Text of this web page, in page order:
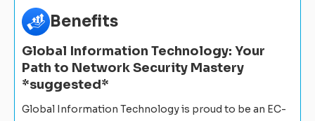
Benefits
Global Information Technology: Your
Path to Network Security Mastery
*suggested*
Global Information Technology is proud to be an EC-